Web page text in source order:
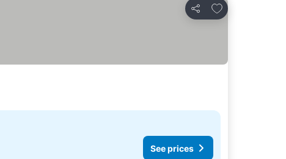
Share
Add to favourites
See prices